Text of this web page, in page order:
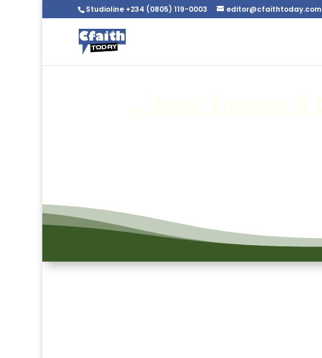
Studioline +234 (0805) 119-0003 editor@cfaithtoday.com